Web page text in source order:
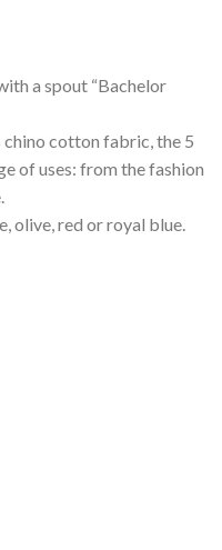
a spout “Bachelor
cotton fabric, the 5
of uses: from the fashion
olive, red or royal blue.